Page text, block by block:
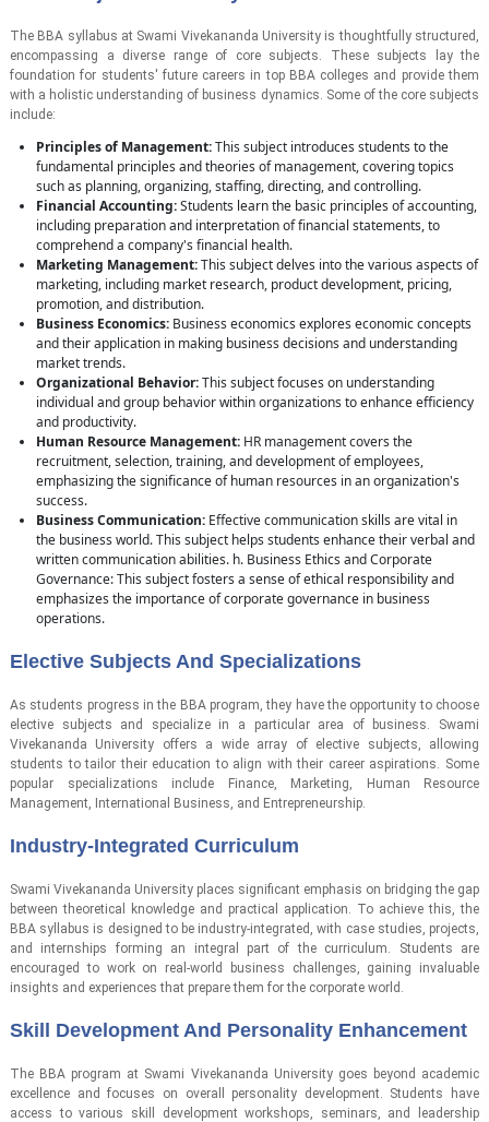
The BBA syllabus at Swami Vivekananda University is thoughtfully structured,
encompassing a diverse range of core subjects. These subjects lay the
foundation for students' future careers in top BBA colleges and provide them
with a holistic understanding of business dynamics. Some of the core subjects
include:
Principles of Management:This subject introduces students to the
fundamental principles and theories of management, covering topics
such as planning, organizing, staffing, directing, and controlling.
Financial Accounting:Students learn the basic principles of accounting,
including preparation and interpretation of financial statements, to
comprehend a company's financial health.
Marketing Management:This subject delves into the various aspects of
marketing, including market research, product development, pricing,
promotion, and distribution.
Business Economics: Business economics explores economic concepts
and their application in making business decisions and understanding
market trends.
Organizational Behavior:This subject focuses on understanding
individual and group behavior within organizations to enhance efficiency
and productivity.
Human Resource Management: HR management covers the
recruitment, selection, training, and development of employees,
emphasizing the significance of human resources in an organization's
success.
Business Communication: Effective communication skills are vital in
the business world. This subject helps students enhance their verbal and
written communication abilities. h. Business Ethics and Corporate
Governance: This subject fosters a sense of ethical responsibility and
emphasizes the importance of corporate governance in business
operations.
Elective Subjects And Specializations
As students progress in the BBA program, they have the opportunity to choose
elective subjects and specialize in a particular area of business. Swami
Vivekananda University offers a wide array of elective subjects, allowing
students to tailor their education to align with their career aspirations. Some
popular specializations include Finance, Marketing, Human Resource
Management, International Business, and Entrepreneurship.
Industry-Integrated Curriculum
Swami Vivekananda University places significant emphasis on bridging the gap
between theoretical knowledge and practical application. To achieve this, the
BBA syllabus is designed to be industry-integrated, with case studies, projects,
and internships forming an integral part of the curriculum. Students are
encouraged to work on real-world business challenges, gaining invaluable
insights and experiences that prepare them for the corporate world.
Skill Development And Personality Enhancement
The BBA program at Swami Vivekananda University goes beyond academic
excellence and focuses on overall personality development. Students have
access to various skill development workshops, seminars, and leadership